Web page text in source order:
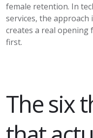
female retention. In
services, the approach
creates a real opening
first.
The six